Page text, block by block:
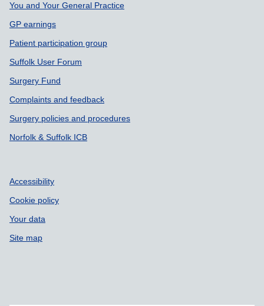
You and Your General Practice
GP earnings
Patient participation group
Suffolk User Forum
Surgery Fund
Complaints and feedback
Surgery policies and procedures
Norfolk & Suffolk ICB
Accessibility
Cookie policy
Your data
Site map